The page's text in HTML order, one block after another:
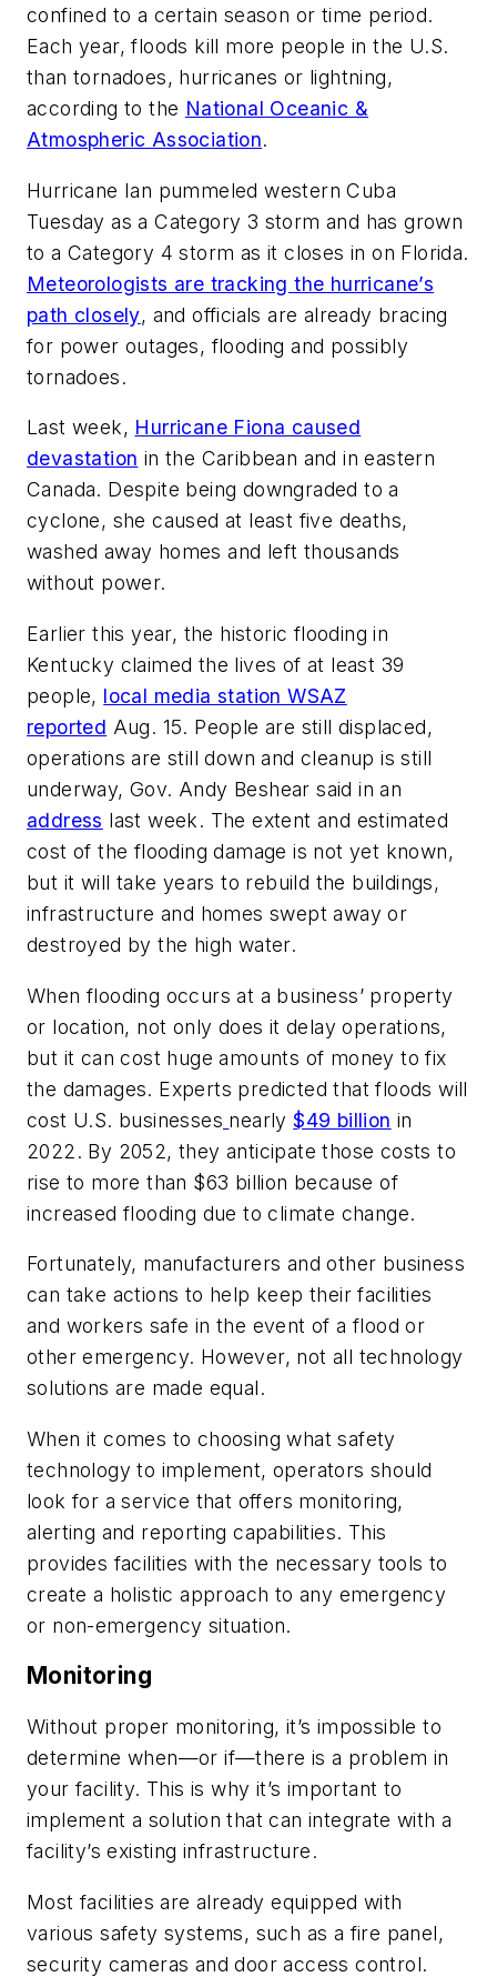
confined to a certain season or time period.
Each year, floods kill more people in the U.S.
than tornadoes, hurricanes or lightning,
according to the National Oceanic &
Atmospheric Association.
Hurricane Ian pummeled western Cuba
Tuesday as a Category 3 storm and has grown
to a Category 4 storm as it closes in on Florida.
Meteorologists are tracking the hurricane’s
path closely, and officials are already bracing
for power outages, flooding and possibly
tornadoes.
Last week, Hurricane Fiona caused
devastation in the Caribbean and in eastern
Canada. Despite being downgraded to a
cyclone, she caused at least five deaths,
washed away homes and left thousands
without power.
Earlier this year, the historic flooding in
Kentucky claimed the lives of at least 39
people, local media station WSAZ
reported Aug. 15. People are still displaced,
operations are still down and cleanup is still
underway, Gov. Andy Beshear said in an
address last week. The extent and estimated
cost of the flooding damage is not yet known,
but it will take years to rebuild the buildings,
infrastructure and homes swept away or
destroyed by the high water.
When flooding occurs at a business’ property
or location, not only does it delay operations,
but it can cost huge amounts of money to fix
the damages. Experts predicted that floods will
cost U.S. businesses nearly$49 billion in
2022. By 2052, they anticipate those costs to
rise to more than $63 billion because of
increased flooding due to climate change.
Fortunately, manufacturers and other business
can take actions to help keep their facilities
and workers safe in the event of a flood or
other emergency. However, not all technology
solutions are made equal.
When it comes to choosing what safety
technology to implement, operators should
look for a service that offers monitoring,
alerting and reporting capabilities. This
provides facilities with the necessary tools to
create a holistic approach to any emergency
or non-emergency situation.
Monitoring
Without proper monitoring, it’s impossible to
determine when—or if—there is a problem in
your facility. This is why it’s important to
implement a solution that can integrate with a
facility’s existing infrastructure.
Most facilities are already equipped with
various safety systems, such as a fire panel,
security cameras and door access control.